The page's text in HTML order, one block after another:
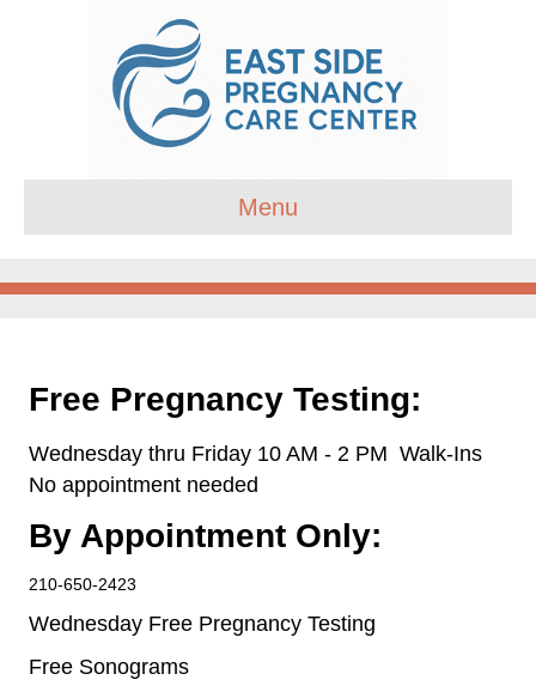
Menu
Free Pregnancy Testing:
Wednesday thru Friday 10 AM - 2 PM Walk-Ins
No appointment needed
By Appointment Only:
210-650-2423
Wednesday Free Pregnancy Testing
Free Sonograms